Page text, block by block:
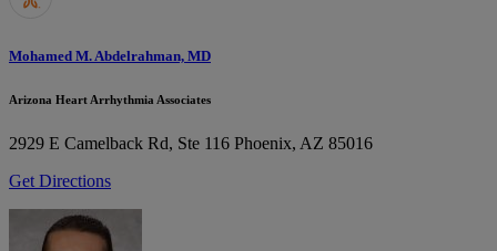
Mohamed M. Abdelrahman, MD
Arizona Heart Arrhythmia Associates
2929 E Camelback Rd, Ste 116 Phoenix, AZ 85016
Get Directions